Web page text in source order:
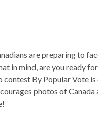
are preparing to
in mind, are you ready
contest By Popular Vote
photos of